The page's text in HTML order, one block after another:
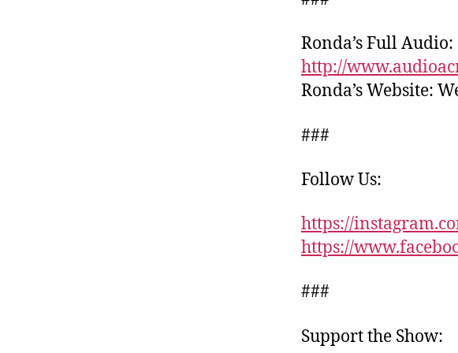
Ronda’s Full Audio:
http://
Ronda’s Website:
###
Follow Us:
https://
https://
###
Support the Show: